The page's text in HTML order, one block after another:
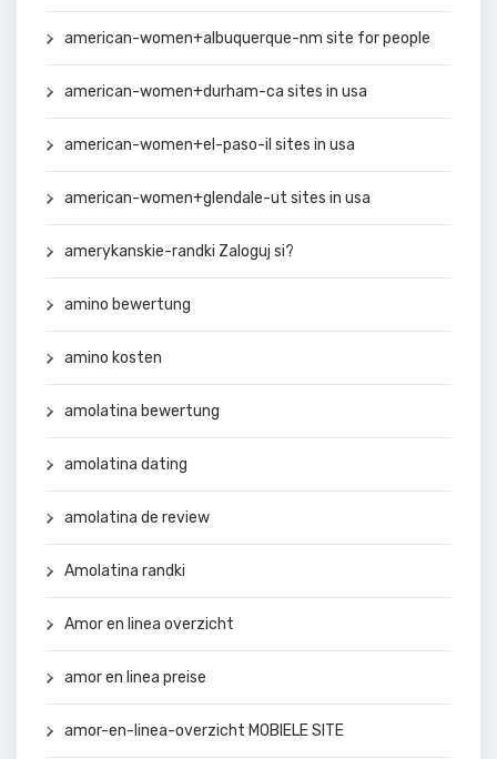
american-women+albuquerque-nm site for people
american-women+durham-ca sites in usa
american-women+el-paso-il sites in usa
american-women+glendale-ut sites in usa
amerykanskie-randki Zaloguj si?
amino bewertung
amino kosten
amolatina bewertung
amolatina dating
amolatina de review
Amolatina randki
Amor en linea overzicht
amor en linea preise
amor-en-linea-overzicht MOBIELE SITE